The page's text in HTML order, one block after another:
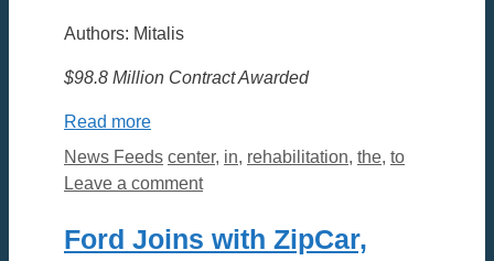
Authors: Mitalis
$98.8 Million Contract Awarded
Read more
Categories
News Feeds Tags
center, in, rehabilitation, the, to
Leave a comment
Ford Joins with ZipCar,